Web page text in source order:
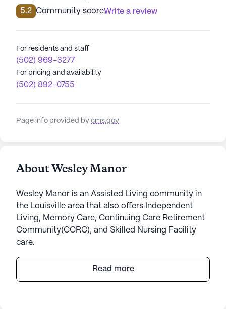
5.2 Community scoreWrite a review
For residents and staff
(502) 969-3277
For pricing and availability
(502) 892-0755
Page info provided by cms.gov
About Wesley Manor
Wesley Manor is an Assisted Living community in
the Louisville area that also offers Independent
Living, Memory Care, Continuing Care Retirement
Community(CCRC), and Skilled Nursing Facility
care.
Wesley Manor is a distinguished senior living
community that offers a welcoming and supportive
Read more